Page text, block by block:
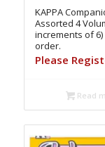
KAPPA
Assorted 4
increments of 6)
order.
Please
Read